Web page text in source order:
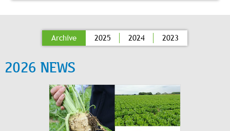
Archive 2025 2024 2023
2026 NEWS